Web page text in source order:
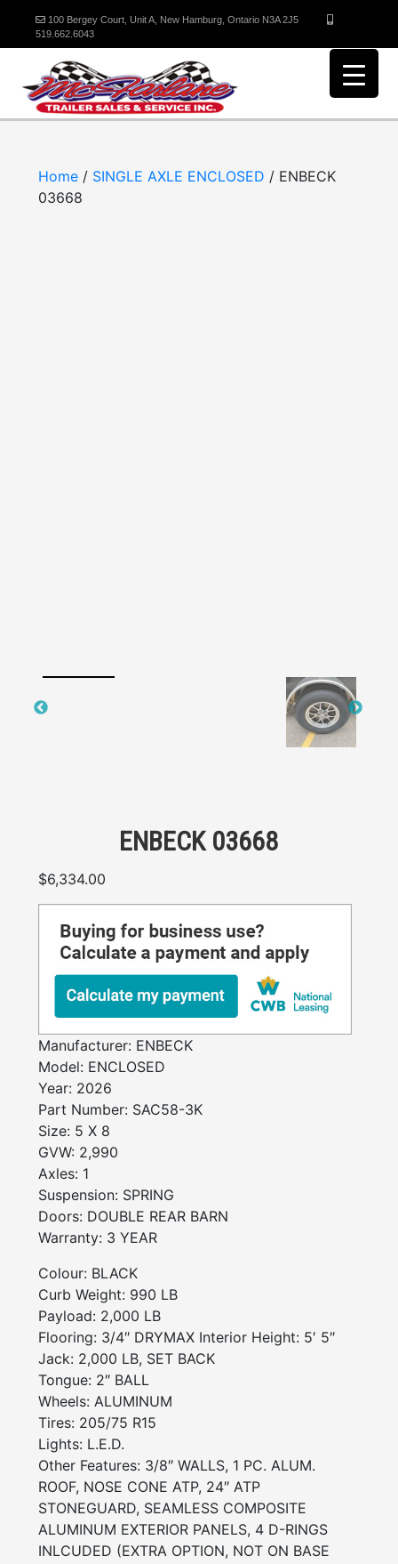
100 Bergey Court, Unit A, New Hamburg, Ontario N3A 2J5
519.662.6043
Home / SINGLE AXLE ENCLOSED / ENBECK
03668
ENBECK 03668
$6,334.00
Manufacturer: ENBECK
Model: ENCLOSED
Year: 2026
Part Number: SAC58-3K
Size: 5 X 8
GVW: 2,990
Axles: 1
Suspension: SPRING
Doors: DOUBLE REAR BARN
Warranty: 3 YEAR
Colour: BLACK
Curb Weight: 990 LB
Payload: 2,000 LB
Flooring: 3/4″ DRYMAX Interior Height: 5′ 5″
Jack: 2,000 LB, SET BACK
Tongue: 2″ BALL
Wheels: ALUMINUM
Tires: 205/75 R15
Lights: L.E.D.
Other Features: 3/8″ WALLS, 1 PC. ALUM.
ROOF, NOSE CONE ATP, 24″ ATP
STONEGUARD, SEAMLESS COMPOSITE
ALUMINUM EXTERIOR PANELS, 4 D-RINGS
INLCUDED (EXTRA OPTION, NOT ON BASE